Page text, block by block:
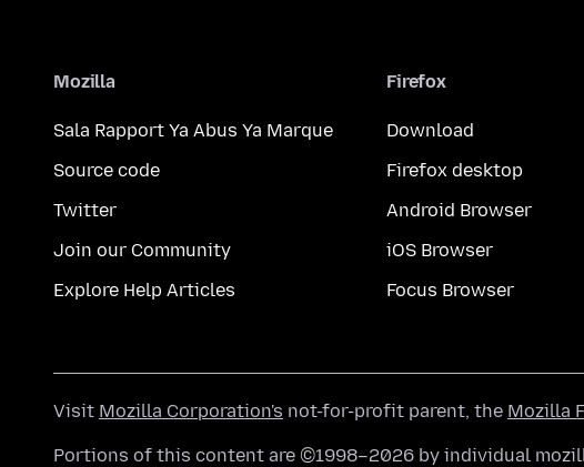
Mozilla
Sala Rapport Ya Abus Ya Marque
Source code
Twitter
Join our Community
Explore Help Articles
Firefox
Download
Firefox desktop
Android Browser
iOS Browser
Focus Browser
Visit Mozilla Corporation's not-for-profit parent, the Mozilla
Portions of this content are ©1998–2026 by individual